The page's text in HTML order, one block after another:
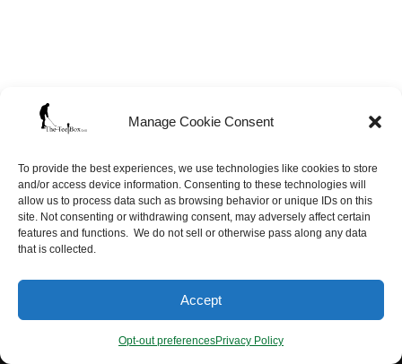
Manage Cookie Consent
To provide the best experiences, we use technologies like cookies to store
and/or access device information. Consenting to these technologies will
allow us to process data such as browsing behavior or unique IDs on this
site. Not consenting or withdrawing consent, may adversely affect certain
features and functions. We do not sell or otherwise pass along any data
that is collected.
Accept
Opt-out preferencesPrivacy Policy
Neve| Powered byWordPress
Opt-out preferences Site Map
FAQ’s